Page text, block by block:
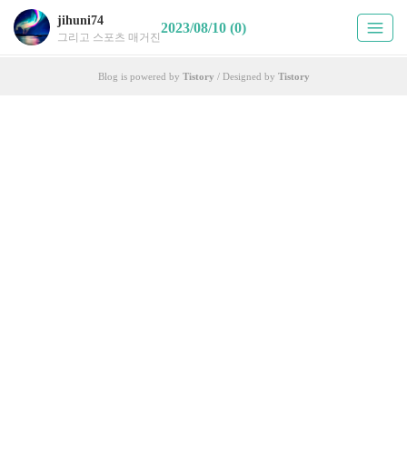
jihuni74
그리고 스포츠 매거진
2023/08/10 (0)
Blog is powered by Tistory / Designed by Tistory